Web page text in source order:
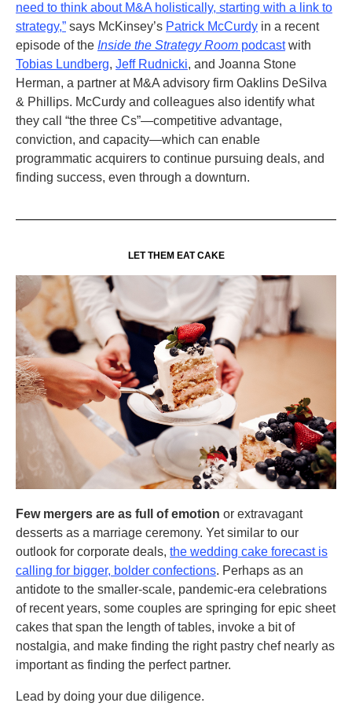
need to think about M&A holistically, starting with a link to
strategy,” says McKinsey’s Patrick McCurdy in a recent
episode of the Inside the Strategy Room podcastwith
Tobias Lundberg, Jeff Rudnicki, and Joanna Stone
Herman, a partner at M&A advisory firm Oaklins DeSilva
& Phillips. McCurdy and colleagues also identify what
they call “the three Cs”—competitive advantage,
conviction, and capacity—which can enable
programmatic acquirers to continue pursuing deals, and
finding success, even through a downturn.
LET THEM EAT CAKE
Few mergers are as full of emotion or extravagant
desserts as a marriage ceremony. Yet similar to our
outlook for corporate deals, the wedding cake forecast is
calling for bigger, bolder confections. Perhaps as an
antidote to the smaller-scale, pandemic-era celebrations
of recent years, some couples are springing for epic sheet
cakes that span the length of tables, invoke a bit of
nostalgia, and make finding the right pastry chef nearly as
important as finding the perfect partner.
Lead by doing your due diligence.